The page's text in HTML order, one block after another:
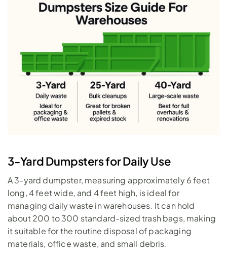
3-Yard Dumpsters for Daily Use
A 3-yard dumpster, measuring approximately 6 feet
long, 4 feet wide, and 4 feet high, is ideal for
managing daily waste in warehouses. It can hold
about 200 to 300 standard-sized trash bags, making
it suitable for the routine disposal of packaging
materials, office waste, and small debris.